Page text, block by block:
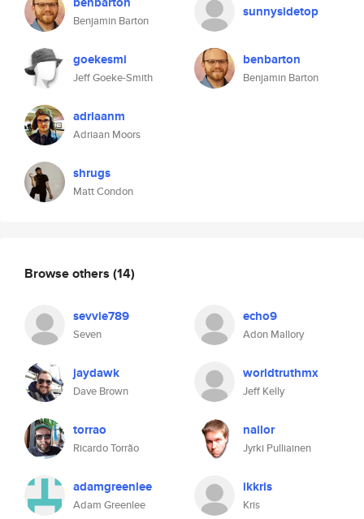
Benjamin Barton
goekesmi
Jeff Goeke-Smith
adriaanm
Adriaan Moors
shrugs
Matt Condon
sunnysidetop
benbarton
Benjamin Barton
Browse others (14)
sevvie789
Seven
echo9
Adon Mallory
jaydawk
Dave Brown
worldtruthmx
Jeff Kelly
torrao
Ricardo Torrão
nailor
Jyrki Pulliainen
adamgreenlee
Adam Greenlee
ikkris
Kris